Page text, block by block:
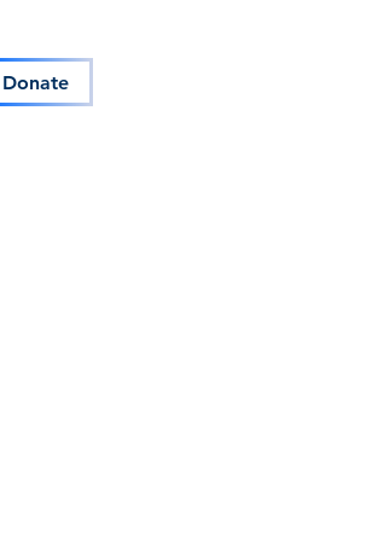
Donate